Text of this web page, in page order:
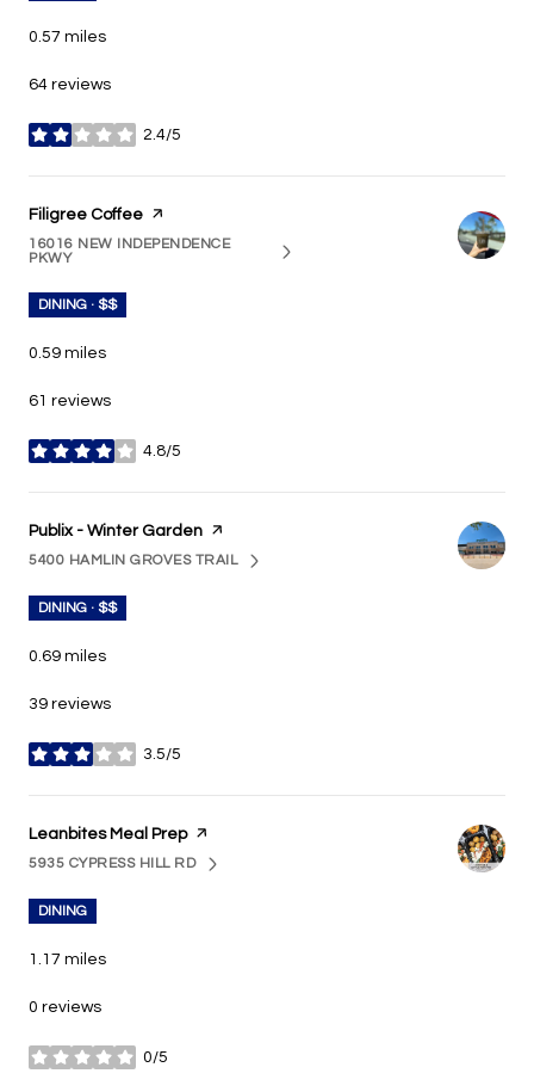
0.57 miles
64 reviews
2.4/5
stars
Visit the
Filigree Coffee page on Yelp
16016 NEW INDEPENDENCE
PKWY
ON GOOGLE MAPS
DINING · $$
0.59 miles
61 reviews
4.8/5
stars
Visit the
Publix - Winter Garden page on Yelp
SEARCH
5400 HAMLIN GROVES TRAIL
ON GOOGLE MAPS
DINING · $$
0.69 miles
39 reviews
3.5/5
stars
Visit the
Leanbites Meal Preppage on Yelp
SEARCH
5935 CYPRESS HILL RD
ON GOOGLE MAPS
DINING
1.17 miles
0 reviews
0/5
stars